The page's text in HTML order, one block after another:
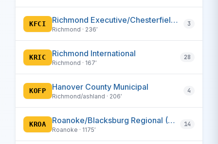
KFCI Richmond Executive/Chesterfield County
Richmond · 236′
3
KRIC Richmond International
Richmond · 167′
28
KOFP Hanover County Municipal
Richmond/ashland · 206′
4
KROA Roanoke/Blacksburg Regional (Woodrum Fld)
Roanoke · 1175′
14